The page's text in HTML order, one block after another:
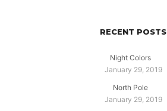
RECENT POSTS
Night Colors
January 29, 2019
North Pole
January 29, 2019